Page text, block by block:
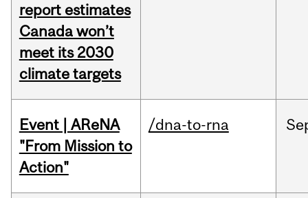
report estimates
Canada won’t
meet its 2030
climate targets
Event | AReNA
"From Mission to
Action"
/dna-to-rna